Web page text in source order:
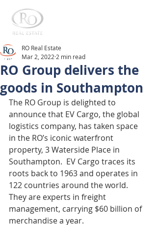
RO Group delivers the
goods in Southampton
RO Real Estate
Mar 2, 2022 2 min read
The RO Group is delighted to
announce that EV Cargo, the global
logistics company, has taken space
in the RO’s iconic waterfront
property, 3 Waterside Place in
Southampton.  EV Cargo traces its
roots back to 1963 and operates in
122 countries around the world.
They are experts in freight
management, carrying $60 billion of
merchandise a year.